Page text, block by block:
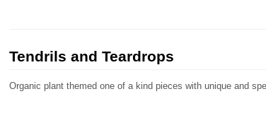
Tendrils and Teardrops
Organic plant themed one of a kind pieces with unique and